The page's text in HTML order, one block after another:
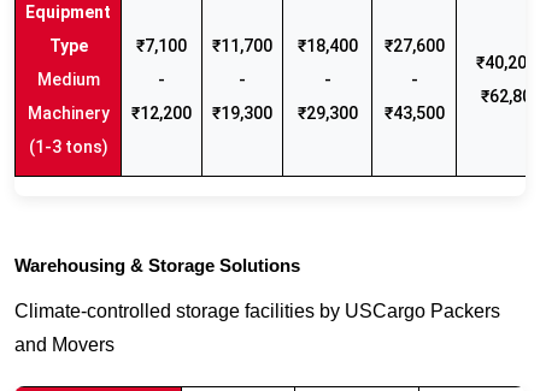
Medium
Machinery
(1-3 tons)
₹7,100
-
₹12,200
₹11,700
-
₹19,300
₹18,400
-
₹29,300
₹27,600
-
₹43,500
₹40,200
₹62,800
Warehousing & Storage Solutions
Climate-controlled storage facilities by USCargo Packers
and Movers